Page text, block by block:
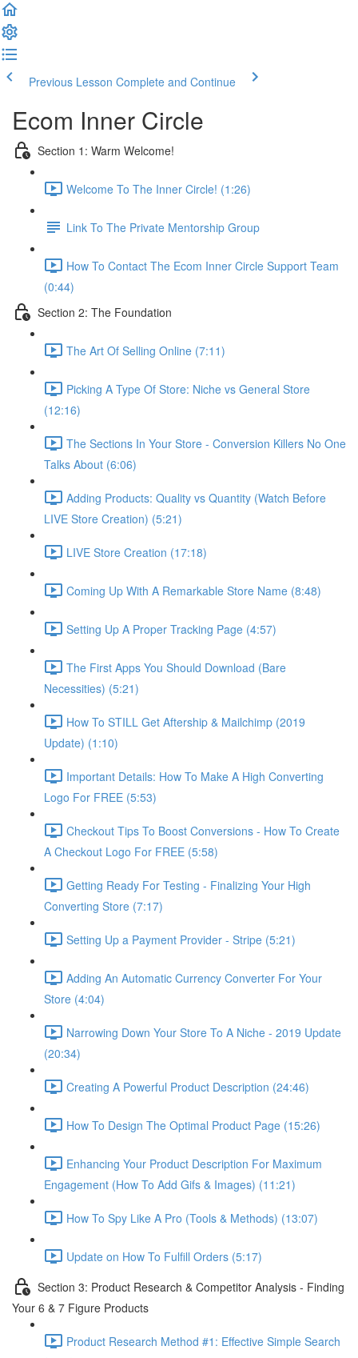
Previous Lesson Complete and Continue
Ecom Inner Circle
Section 1: Warm Welcome!
Welcome To The Inner Circle! (1:26)
Link To The Private Mentorship Group
How To Contact The Ecom Inner Circle Support Team
(0:44)
Section 2: The Foundation
The Art Of Selling Online (7:11)
Picking A Type Of Store: Niche vs General Store
(12:16)
The Sections In Your Store - Conversion Killers No One
Talks About (6:06)
Adding Products: Quality vs Quantity (Watch Before
LIVE Store Creation) (5:21)
LIVE Store Creation (17:18)
Coming Up With A Remarkable Store Name (8:48)
Setting Up A Proper Tracking Page (4:57)
The First Apps You Should Download (Bare
Necessities) (5:21)
How To STILL Get Aftership & Mailchimp (2019
Update) (1:10)
Important Details: How To Make A High Converting
Logo For FREE (5:53)
Checkout Tips To Boost Conversions - How To Create
A Checkout Logo For FREE (5:58)
Getting Ready For Testing - Finalizing Your High
Converting Store (7:17)
Setting Up a Payment Provider - Stripe (5:21)
Adding An Automatic Currency Converter For Your
Store (4:04)
Narrowing Down Your Store To A Niche - 2019 Update
(20:34)
Creating A Powerful Product Description (24:46)
How To Design The Optimal Product Page (15:26)
Enhancing Your Product Description For Maximum
Engagement (How To Add Gifs & Images) (11:21)
How To Spy Like A Pro (Tools & Methods) (13:07)
Update on How To Fulfill Orders (5:17)
Section 3: Product Research & Competitor Analysis - Finding
Your 6 & 7 Figure Products
Product Research Method #1: Effective Simple Search